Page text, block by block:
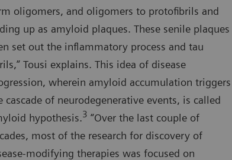
oligomers, and oligomers to protofibrils and
up as amyloid plaques. These senile plaques
set out the inflammatory process and tau
Tousi explains. This idea of disease
wherein amyloid accumulation triggers
cascade of neurodegenerative events, is called
hypothesis.3 “Over the last couple of
most of the research for discovery of
modifying therapies was focused on